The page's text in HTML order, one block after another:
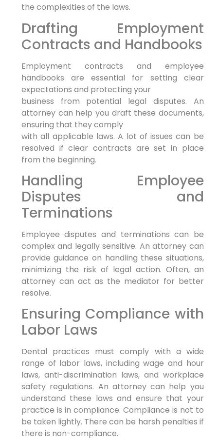
the complexities of the laws.
Drafting Employment
Contracts and Handbooks
Employment contracts and employee
handbooks are essential for setting clear
expectations and protecting your
business from potential legal disputes. An
attorney can help you draft these documents,
ensuring that they comply
with all applicable laws. A lot of issues can be
resolved if clear contracts are set in place
from the beginning.
Handling Employee
Disputes and
Terminations
Employee disputes and terminations can be
complex and legally sensitive. An attorney can
provide guidance on handling these situations,
minimizing the risk of legal action. Often, an
attorney can act as the mediator for better
resolve.
Ensuring Compliance with
Labor Laws
Dental practices must comply with a wide
range of labor laws, including wage and hour
laws, anti-discrimination laws, and workplace
safety regulations. An attorney can help you
understand these laws and ensure that your
practice is in compliance. Compliance is not to
be taken lightly. There can be harsh penalties if
there is non-compliance.